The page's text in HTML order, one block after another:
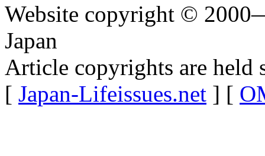
Website copyright ©
Japan
Article copyrights are held
[ Japan-Lifeissues.net ] [